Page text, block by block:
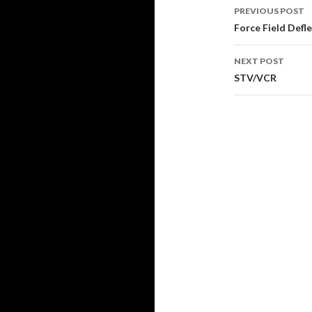
Post
PREVIOUS POST
Force Field
NEXT POST
STV/VCR